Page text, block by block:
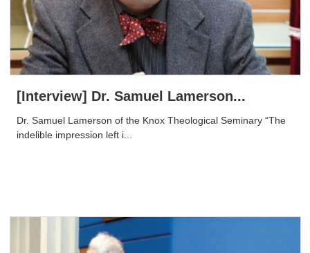
[Interview] Dr. Samuel Lamerson...
Dr. Samuel Lamerson of the Knox Theological Seminary “The
indelible impression left i...